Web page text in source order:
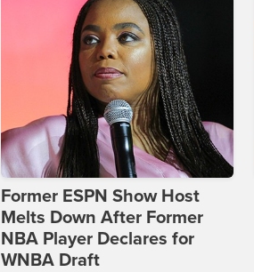
Former ESPN Show Host
Melts Down After Former
NBA Player Declares for
WNBA Draft